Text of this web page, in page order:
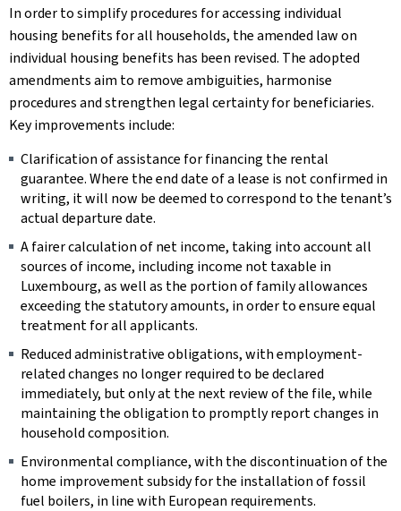
In order to simplify procedures for accessing individual
housing benefits for all households, the amended law on
individual housing benefits has been revised. The adopted
amendments aim to remove ambiguities, harmonise
procedures and strengthen legal certainty for beneficiaries.
Key improvements include:
Clarification of assistance for financing the rental
guarantee. Where the end date of a lease is not confirmed in
writing, it will now be deemed to correspond to the tenant’s
actual departure date.
A fairer calculation of net income, taking into account all
sources of income, including income not taxable in
Luxembourg, as well as the portion of family allowances
exceeding the statutory amounts, in order to ensure equal
treatment for all applicants.
Reduced administrative obligations, with employment-
related changes no longer required to be declared
immediately, but only at the next review of the file, while
maintaining the obligation to promptly report changes in
household composition.
Environmental compliance, with the discontinuation of the
home improvement subsidy for the installation of fossil
fuel boilers, in line with European requirements.